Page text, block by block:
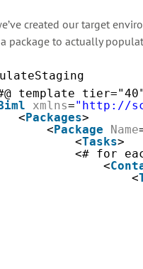
created our target
package to actually
template
xmlns="http://
<Packages>
<Package Name
<Tasks>
<# for
<
<